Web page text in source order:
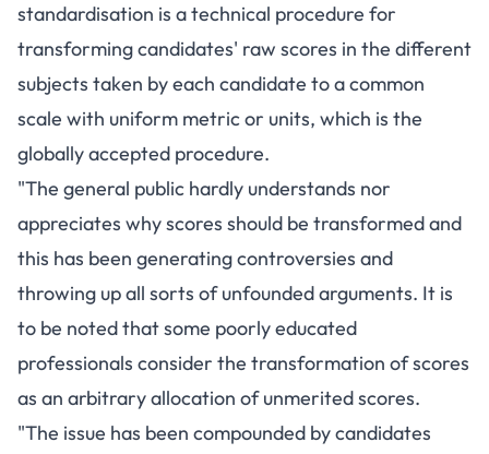
standardisation is a technical procedure for
transforming candidates' raw scores in the different
subjects taken by each candidate to a common
scale with uniform metric or units, which is the
globally accepted procedure.
"The general public hardly understands nor
appreciates why scores should be transformed and
this has been generating controversies and
throwing up all sorts of unfounded arguments. It is
to be noted that some poorly educated
professionals consider the transformation of scores
as an arbitrary allocation of unmerited scores.
"The issue has been compounded by candidates